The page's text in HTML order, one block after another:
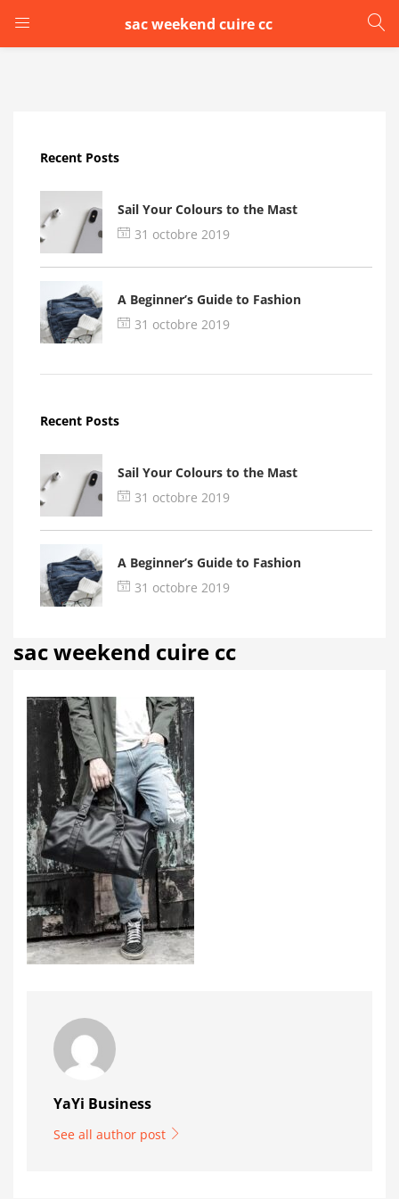
sac weekend cuire cc
LOGIN
Remember me
Login
Recent Posts
Sail Your Colours to the Mast
31 octobre 2019
A Beginner’s Guide to Fashion
31 octobre 2019
Recent Posts
Sail Your Colours to the Mast
31 octobre 2019
A Beginner’s Guide to Fashion
31 octobre 2019
sac weekend cuire cc
YaYi Business
See all author post